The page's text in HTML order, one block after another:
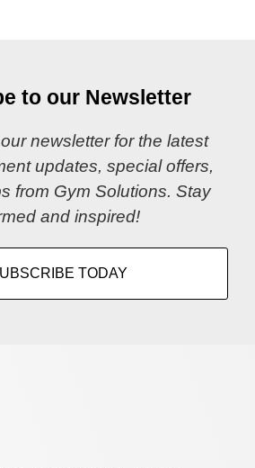
to our Newsletter
newsletter for the latest
updates, special offers,
from Gym Solutions. Stay
and inspired!
TODAY